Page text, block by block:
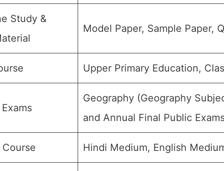
Study &
Model Paper, Sample Paper,
Upper Primary Education,
Geography (Geography
and Annual Final Public
Hindi Medium, English